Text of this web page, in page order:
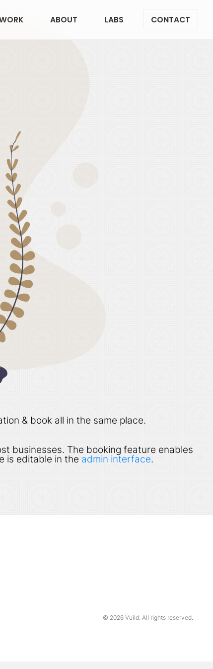
ABOUT LABS CONTACT
& book all in the same place.
businesses. The booking feature enables
is editable in the admin interface.
© 2026 Vuild. All rights reserved.